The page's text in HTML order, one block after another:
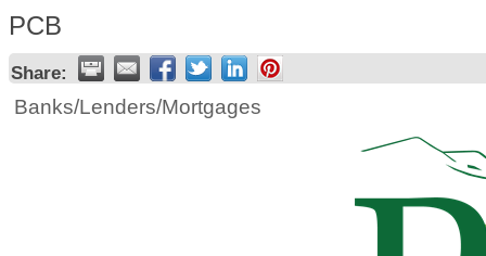
PCB
Share:
Banks/Lenders/Mortgages